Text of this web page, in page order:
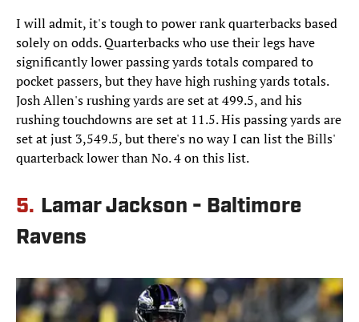
I will admit, it's tough to power rank quarterbacks based
solely on odds. Quarterbacks who use their legs have
significantly lower passing yards totals compared to
pocket passers, but they have high rushing yards totals.
Josh Allen's rushing yards are set at 499.5, and his
rushing touchdowns are set at 11.5. His passing yards are
set at just 3,549.5, but there's no way I can list the Bills'
quarterback lower than No. 4 on this list.
5. Lamar Jackson - Baltimore
Ravens